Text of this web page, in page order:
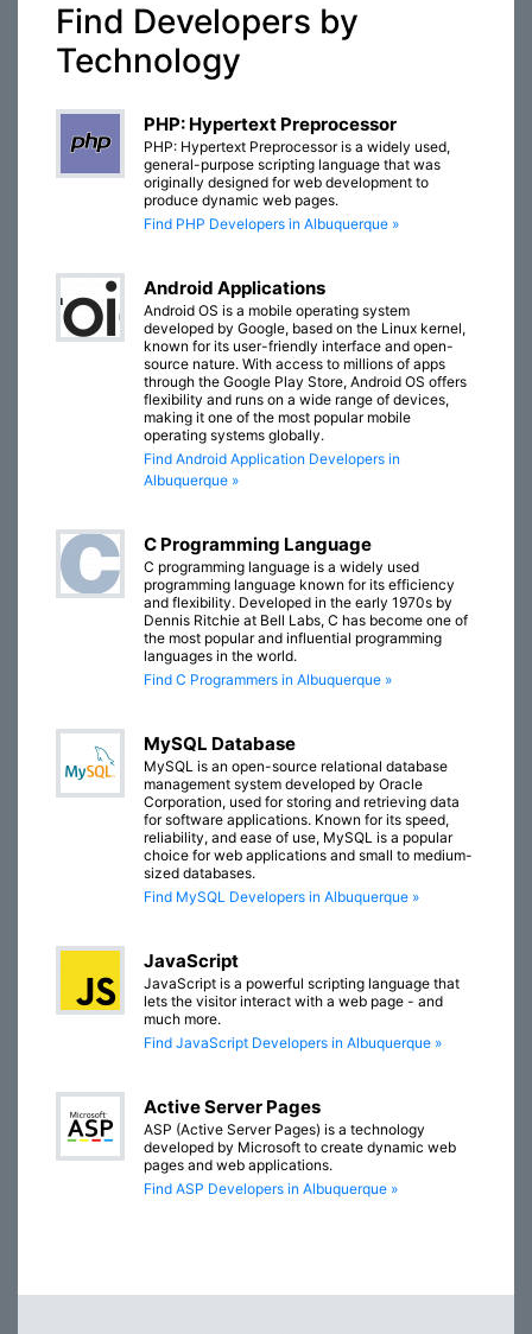
Find Developers by
Technology
PHP: Hypertext Preprocessor
PHP: Hypertext Preprocessor is a widely used,
general-purpose scripting language that was
originally designed for web development to
produce dynamic web pages.
Find PHP Developers in Albuquerque »
Android Applications
Android OS is a mobile operating system
developed by Google, based on the Linux kernel,
known for its user-friendly interface and open-
source nature. With access to millions of apps
through the Google Play Store, Android OS offers
flexibility and runs on a wide range of devices,
making it one of the most popular mobile
operating systems globally.
Find Android Application Developers in
Albuquerque »
C Programming Language
C programming language is a widely used
programming language known for its efficiency
and flexibility. Developed in the early 1970s by
Dennis Ritchie at Bell Labs, C has become one of
the most popular and influential programming
languages in the world.
Find C Programmers in Albuquerque »
MySQL Database
MySQL is an open-source relational database
management system developed by Oracle
Corporation, used for storing and retrieving data
for software applications. Known for its speed,
reliability, and ease of use, MySQL is a popular
choice for web applications and small to medium-
sized databases.
Find MySQL Developers in Albuquerque »
JavaScript
JavaScript is a powerful scripting language that
lets the visitor interact with a web page - and
much more.
Find JavaScript Developers in Albuquerque »
Active Server Pages
ASP (Active Server Pages) is a technology
developed by Microsoft to create dynamic web
pages and web applications.
Find ASP Developers in Albuquerque »